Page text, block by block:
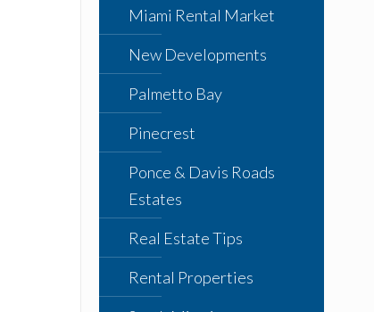
Miami Rental Market
New Developments
Palmetto Bay
Pinecrest
Ponce & Davis Roads
Estates
Real Estate Tips
Rental Properties